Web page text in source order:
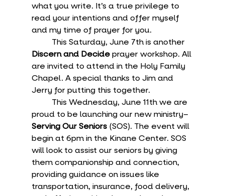
what you write. It’s a true privilege to
read your intentions and offer myself
and my time of prayer for you.
	This Saturday, June 7th is another
Discern and Decide prayer workshop. All
are invited to attend in the Holy Family
Chapel. A special thanks to Jim and
Jerry for putting this together.
proud to be launching our new ministry–
Serving Our Seniors (SOS). The event will
begin at 6pm in the Kinane Center. SOS
will look to assist our seniors by giving
them companionship and connection,
providing guidance on issues like
transportation, insurance, food delivery,